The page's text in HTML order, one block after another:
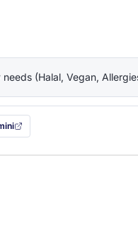
(Halal, Vegan,
new tab)
in (opens in a new tab)
prompt will be copied to your